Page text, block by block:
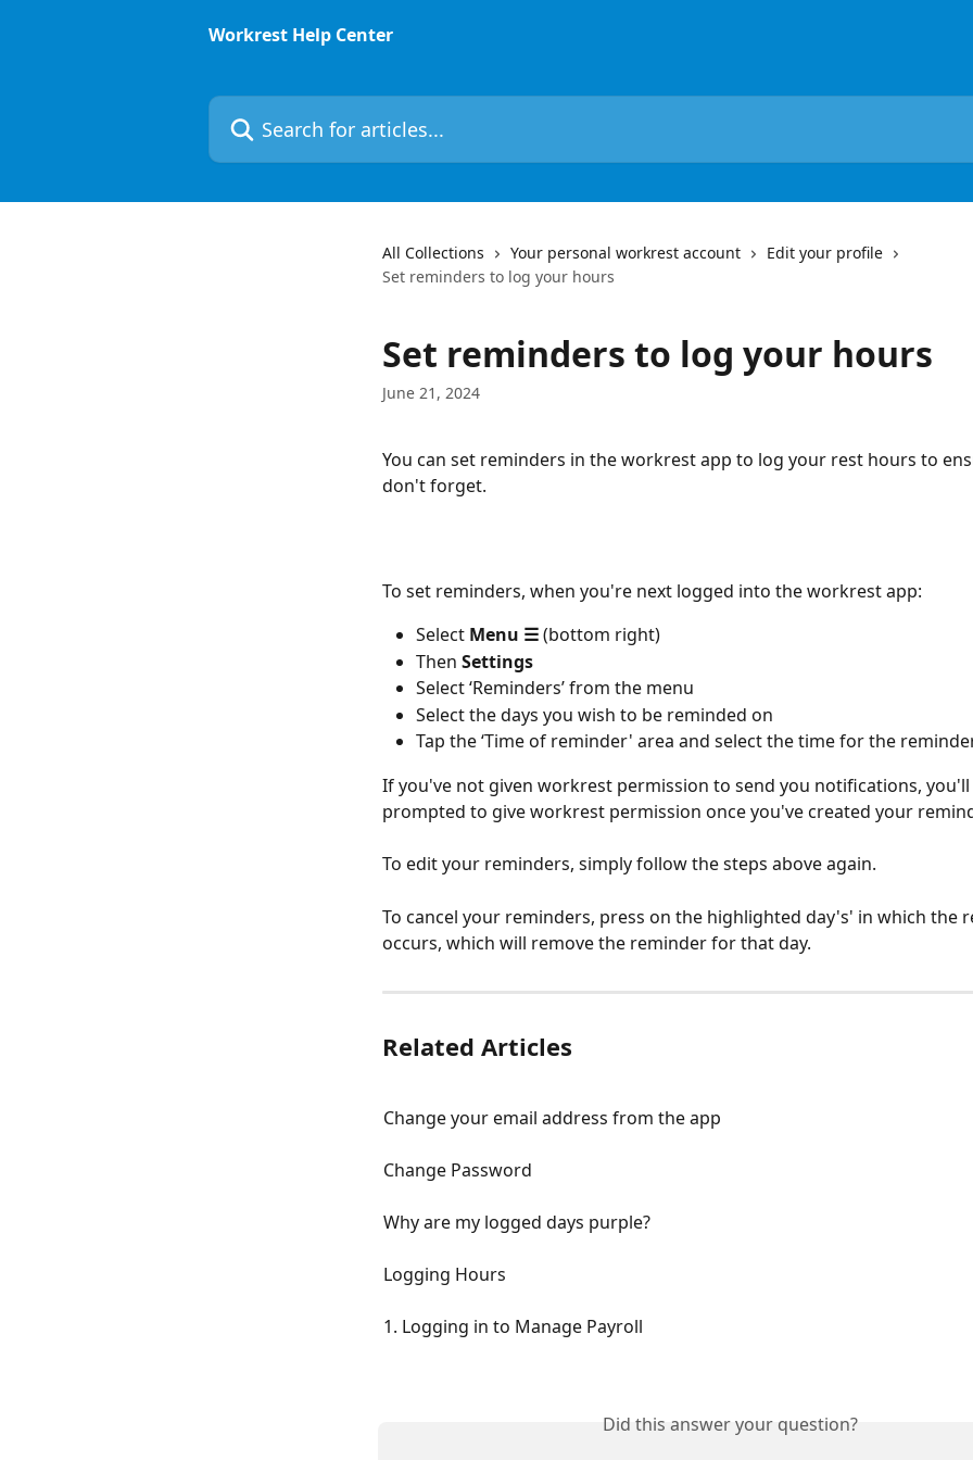
Workrest Help Center
Search for articles...
All Collections Your personal workrest account
Edit your profile
Set reminders to log your hours
Set reminders to log your hours
June 21, 2024
You can set reminders in the workrest app to log your rest hours to
don't forget.
To set reminders, when you're next logged into the workrest app:
Select Menu ☰ (bottom right)
Then Settings
Select ‘Reminders’ from the menu
Select the days you wish to be reminded on
Tap the ‘Time of reminder' area and select the time for the
If you've not given workrest permission to send you notifications, you'll
prompted to give workrest permission once you've created your
To edit your reminders, simply follow the steps above again.
To cancel your reminders, press on the highlighted day's' in which the
occurs, which will remove the reminder for that day.
Related Articles
Change your email address from the app
Change Password
Why are my logged days purple?
Logging Hours
1. Logging in to Manage Payroll
Did this answer your question?